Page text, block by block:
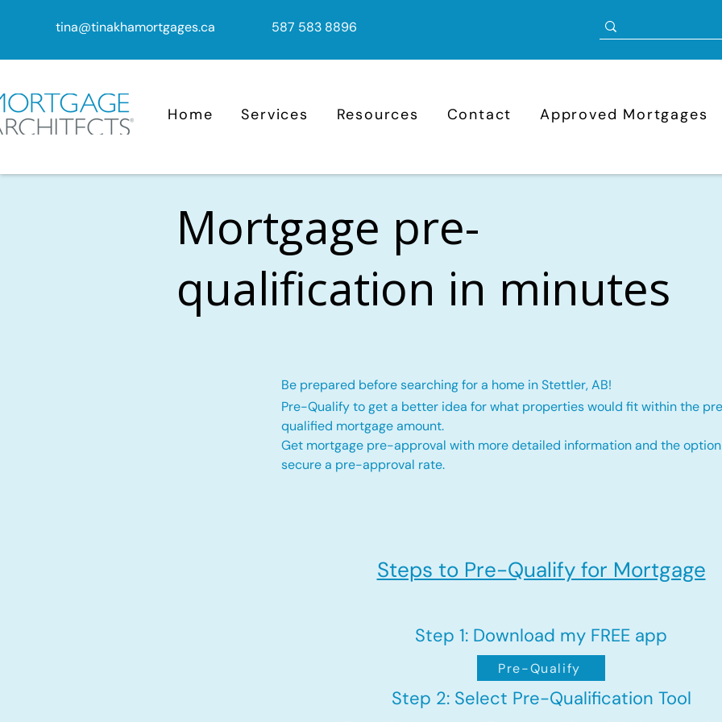
tina@tinakhamortgages.ca 587 583 8896
Home Services Resources Contact Approved Mortgages
Mortgage pre-
qualification in minutes
Be prepared before searching for a home in Stettler, AB!
Pre-Qualify to get a better idea for what properties would fit within the
qualified mortgage amount.
Get mortgage pre-approval with more detailed information and the
secure a pre-approval rate.
Steps to Pre-Qualify for Mortgage
Step 1: Download my FREE app
Step 2: Select Pre-Qualification Tool
Pre-Qualify